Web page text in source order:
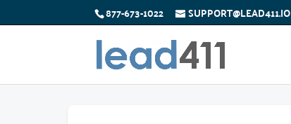
877-673-1022 SUPPORT@LEAD411.IO